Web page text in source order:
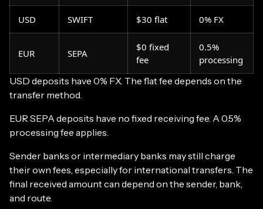
USD SWIFT $30 flat 0% FX
EUR SEPA
$0 fixed
fee
0.5%
processing
USD deposits have 0% FX. The flat fee depends on the
transfer method.
EUR SEPA deposits have no fixed receiving fee. A 0.5%
processing fee applies.
Sender banks or intermediary banks may still charge
their own fees, especially for international transfers. The
final received amount can depend on the sender, bank,
and route.